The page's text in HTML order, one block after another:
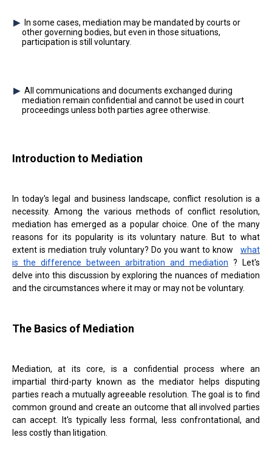
In some cases, mediation may be mandated by courts or
other governing bodies, but even in those situations,
participation is still voluntary.
All communications and documents exchanged during
mediation remain confidential and cannot be used in court
proceedings unless both parties agree otherwise.
Introduction to Mediation
In today's legal and business landscape, conflict resolution is a
necessity. Among the various methods of conflict resolution,
mediation has emerged as a popular choice. One of the many
reasons for its popularity is its voluntary nature. But to what
extent is mediation truly voluntary? Do you want to know
what
is the difference between arbitration and mediation ? Let's
delve into this discussion by exploring the nuances of mediation
and the circumstances where it may or may not be voluntary.
The Basics of Mediation
Mediation, at its core, is a confidential process where an
impartial third-party known as the mediator helps disputing
parties reach a mutually agreeable resolution. The goal is to find
common ground and create an outcome that all involved parties
can accept. It's typically less formal, less confrontational, and
less costly than litigation.